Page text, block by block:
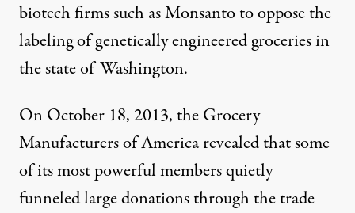
biotech firms such as Monsanto to oppose the
labeling of genetically engineered groceries in
the state of Washington.
On October 18, 2013, the Grocery
Manufacturers of America revealed that some
of its most powerful members quietly
funneled large donations through the trade